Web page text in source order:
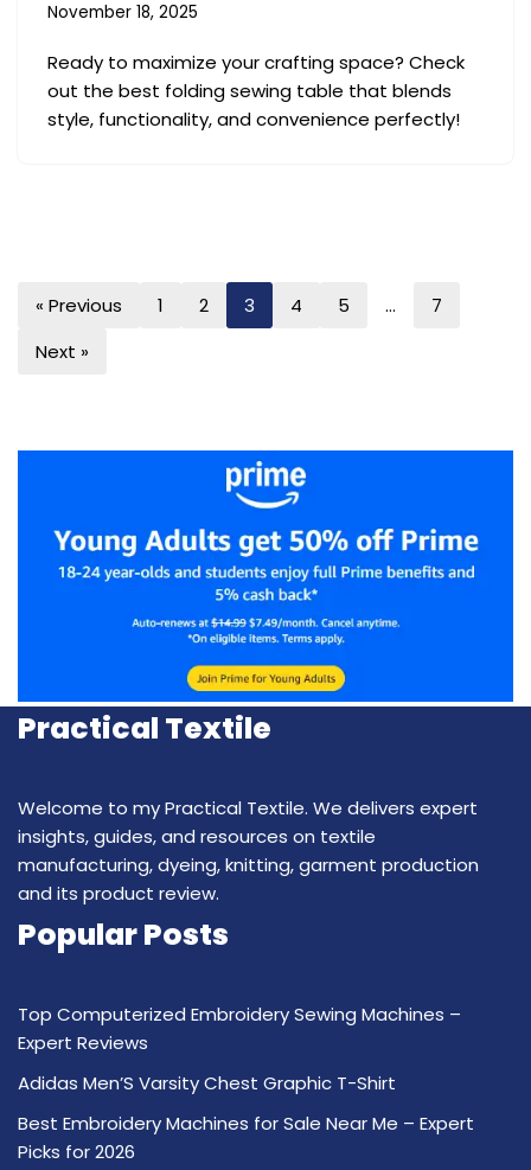
November 18, 2025
Ready to maximize your crafting space? Check
out the best folding sewing table that blends
style, functionality, and convenience perfectly!
« Previous 1 2 3 4 5 …
7
Next »
Practical Textile
Welcome to my Practical Textile. We delivers expert
insights, guides, and resources on textile
manufacturing, dyeing, knitting, garment production
and its product review.
Popular Posts
Top Computerized Embroidery Sewing Machines –
Expert Reviews
Adidas Men’S Varsity Chest Graphic T-Shirt
Best Embroidery Machines for Sale Near Me – Expert
Picks for 2026